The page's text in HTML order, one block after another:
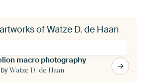
of Watze D. de Haan
macro photography
byWatze D. de Haan